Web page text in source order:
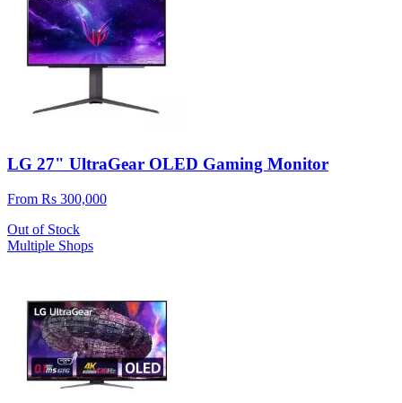
LG 27" UltraGear OLED Gaming Monitor
From Rs 300,000
Out of Stock
Multiple Shops